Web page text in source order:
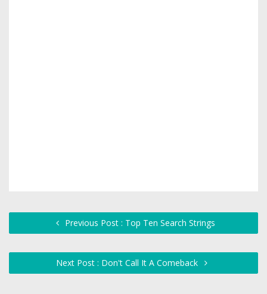
Previous Post : Top Ten Search Strings
Next Post : Don't Call It A Comeback